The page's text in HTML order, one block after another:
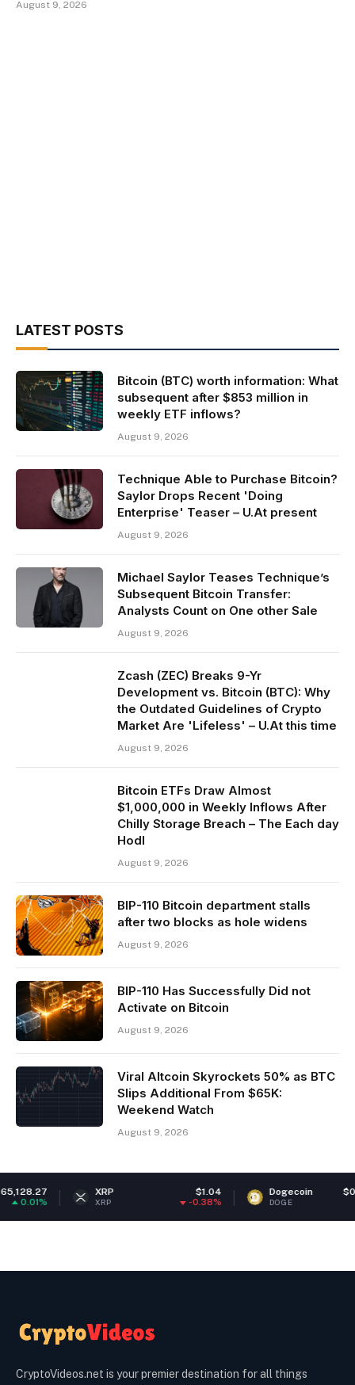
August 9, 2026
LATEST POSTS
Bitcoin (BTC) worth information: What
subsequent after $853 million in
weekly ETF inflows?
August 9, 2026
Technique Able to Purchase Bitcoin?
Saylor Drops Recent 'Doing
Enterprise' Teaser – U.At present
August 9, 2026
Michael Saylor Teases Technique’s
Subsequent Bitcoin Transfer:
Analysts Count on One other Sale
August 9, 2026
Zcash (ZEC) Breaks 9-Yr
Development vs. Bitcoin (BTC): Why
the Outdated Guidelines of Crypto
Market Are 'Lifeless' – U.At this time
August 9, 2026
Bitcoin ETFs Draw Almost
$1,000,000 in Weekly Inflows After
Chilly Storage Breach – The Each day
Hodl
August 9, 2026
BIP-110 Bitcoin department stalls
after two blocks as hole widens
August 9, 2026
BIP-110 Has Successfully Did not
Activate on Bitcoin
August 9, 2026
Viral Altcoin Skyrockets 50% as BTC
Slips Additional From $65K:
Weekend Watch
August 9, 2026
XRP
XRP
Dogecoin $0.070338
DOGE
CryptoVideos.net is your premier destination for all things